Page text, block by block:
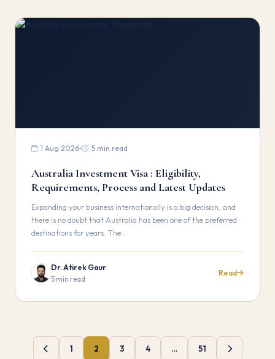
1 Aug 2026 5 min read
Australia Investment Visa : Eligibility,
Requirements, Process and Latest Updates
Expanding your business internationally is a big decision, and
there is no doubt that Australia has been one of the preferred
destinations for years. The…
Dr. Atirek Gaur
5 min read
Read
1 2 3 4 … 51